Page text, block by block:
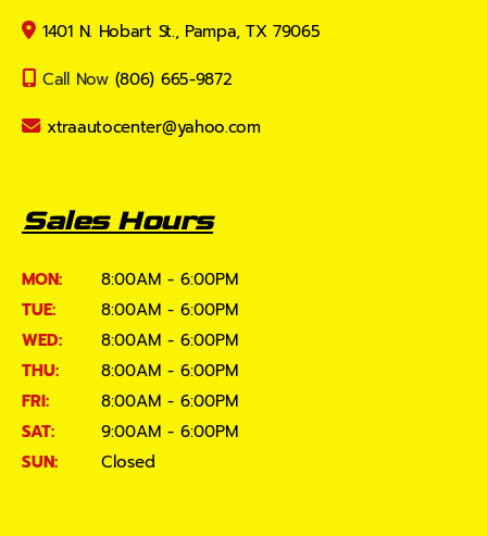
1401 N. Hobart St., Pampa, TX 79065
Call Now (806) 665-9872
xtraautocenter@yahoo.com
Sales Hours
MON:
8:00AM - 6:00PM
TUE:
8:00AM - 6:00PM
WED:
8:00AM - 6:00PM
THU:
8:00AM - 6:00PM
FRI:
8:00AM - 6:00PM
SAT:
9:00AM - 6:00PM
SUN:
Closed